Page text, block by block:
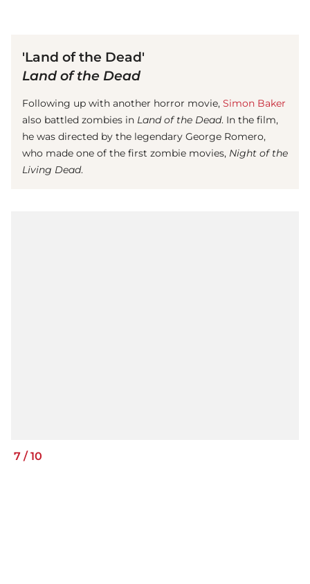
'Land of the Dead'
Land of the Dead
Following up with another horror movie, Simon Baker
also battled zombies in Land of the Dead. In the film,
he was directed by the legendary George Romero,
who made one of the first zombie movies, Night of the
Living Dead.
7 /10